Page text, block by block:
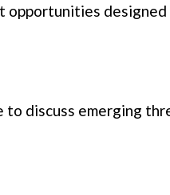
opportunities
discuss emerging